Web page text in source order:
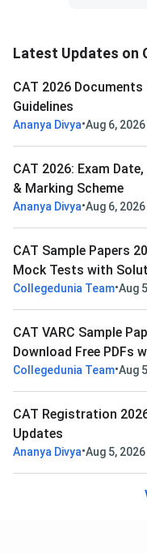
Latest Updates on
CAT 2026 Documents
Guidelines
Ananya Divya•Aug 6, 2026
CAT 2026: Exam
& Marking Scheme
Ananya Divya•Aug 6, 2026
CAT Sample Papers
Mock Tests with
Collegedunia Team•Aug
CAT VARC Sample
Download Free PDFs
Collegedunia Team•Aug
CAT Registration
Updates
Ananya Divya•Aug 5, 2026